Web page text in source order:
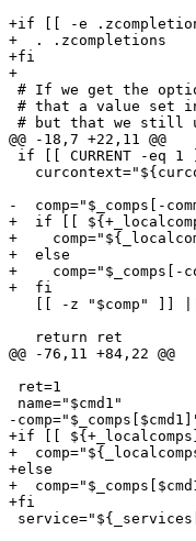
+if [[ -e
+  . .zcompletions
+fi
+
# If we get the
# that a value set
# but that we still
@@ -18,7 +22,11 @@
if [[ CURRENT -eq
-  comp="$_comps[-
+  if [[
+
+  else
+    comp="$_comps[-
+  fi
[[ -z "$comp" ]]
   return ret
@@ -76,11 +84,22 @@
ret=1
name="$cmd1"
-
+if [[
+
+else
+
+fi